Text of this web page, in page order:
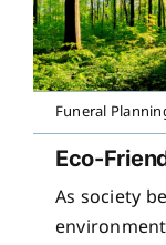
Funeral
As society